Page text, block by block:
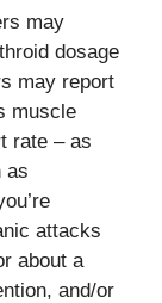
may
dosage
may report
muscle
rate – as
as
attacks
about a
and/or